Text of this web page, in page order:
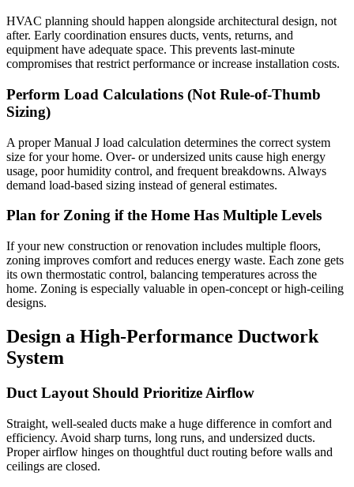
HVAC planning should happen alongside architectural design, not
after. Early coordination ensures ducts, vents, returns, and
equipment have adequate space. This prevents last-minute
compromises that restrict performance or increase installation costs.
Perform Load Calculations (Not Rule-of-Thumb
Sizing)
A proper Manual J load calculation determines the correct system
size for your home. Over- or undersized units cause high energy
usage, poor humidity control, and frequent breakdowns. Always
demand load-based sizing instead of general estimates.
Plan for Zoning if the Home Has Multiple Levels
If your new construction or renovation includes multiple floors,
zoning improves comfort and reduces energy waste. Each zone gets
its own thermostatic control, balancing temperatures across the
home. Zoning is especially valuable in open-concept or high-ceiling
designs.
Design a High-Performance Ductwork
System
Duct Layout Should Prioritize Airflow
Straight, well-sealed ducts make a huge difference in comfort and
efficiency. Avoid sharp turns, long runs, and undersized ducts.
Proper airflow hinges on thoughtful duct routing before walls and
ceilings are closed.